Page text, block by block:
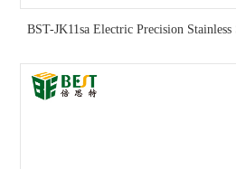
BST-JK11sa Electric Precision